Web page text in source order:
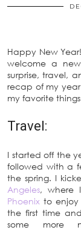
Happy New
welcome a
surprise, travel,
recap of my
my favorite
Travel:
I started off the
followed with a
the spring. I
Angeles, where
Phoenix to enjoy
the first time
some more